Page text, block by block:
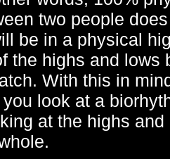
two people
be in a physical
the highs and lows
With this in
look at a
at the highs